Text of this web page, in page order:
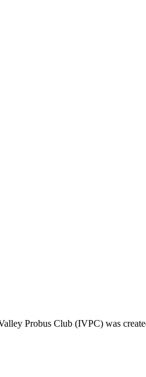
Probus Club (IVPC) was